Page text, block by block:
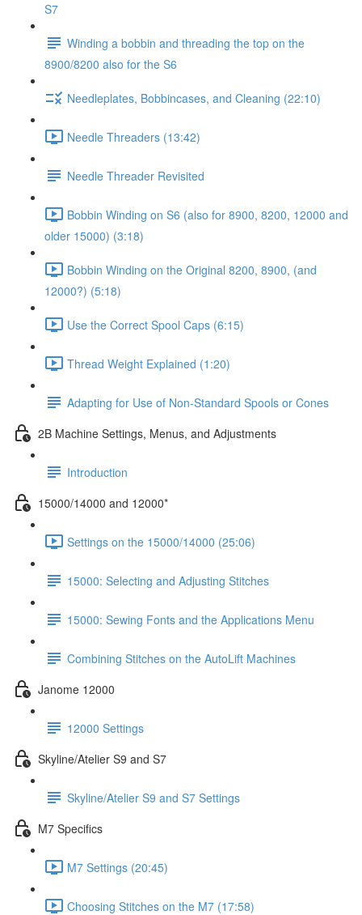
S7
Winding a bobbin and threading the top on the
8900/8200 also for the S6
Needleplates, Bobbincases, and Cleaning (22:10)
Needle Threaders (13:42)
Needle Threader Revisited
Bobbin Winding on S6 (also for 8900, 8200, 12000 and
older 15000) (3:18)
Bobbin Winding on the Original 8200, 8900, (and
12000?) (5:18)
Use the Correct Spool Caps (6:15)
Thread Weight Explained (1:20)
Adapting for Use of Non-Standard Spools or Cones
2B Machine Settings, Menus, and Adjustments
Introduction
15000/14000 and 12000*
Settings on the 15000/14000 (25:06)
15000: Selecting and Adjusting Stitches
15000: Sewing Fonts and the Applications Menu
Combining Stitches on the AutoLift Machines
Janome 12000
12000 Settings
Skyline/Atelier S9 and S7
Skyline/Atelier S9 and S7 Settings
M7 Specifics
M7 Settings (20:45)
Choosing Stitches on the M7 (17:58)